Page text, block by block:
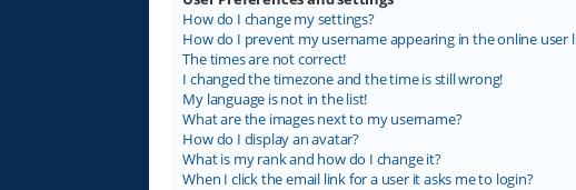
How do I change my settings?
How do I prevent my username appearing in the online user
The times are not correct!
I changed the timezone and the time is still wrong!
My language is not in the list!
What are the images next to my username?
How do I display an avatar?
What is my rank and how do I change it?
When I click the email link for a user it asks me to login?